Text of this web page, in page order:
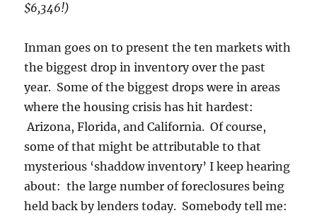
$6,346!)
Inman goes on to present the ten markets with
the biggest drop in inventory over the past
year. Some of the biggest drops were in areas
where the housing crisis has hit hardest:
Arizona, Florida, and California. Of course,
some of that might be attributable to that
mysterious ‘shaddow inventory’ I keep hearing
about: the large number of foreclosures being
held back by lenders today. Somebody tell me: